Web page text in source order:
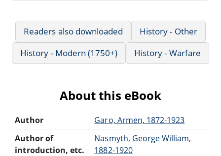
Readers also downloaded
History - Other
History - Modern (1750+)
History - Warfare
About this eBook
Author
Garo, Armen, 1872-1923
Author of
introduction, etc.
Nasmyth, George William,
1882-1920